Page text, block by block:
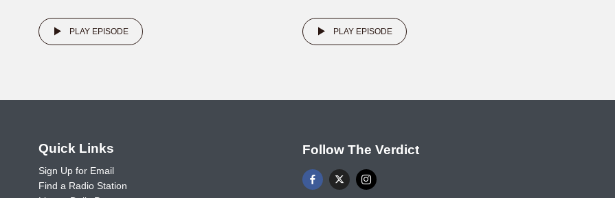
PLAY EPISODE PLAY EPISODE
Quick Links
Sign Up for Email
Find a Radio Station
Follow The Verdict